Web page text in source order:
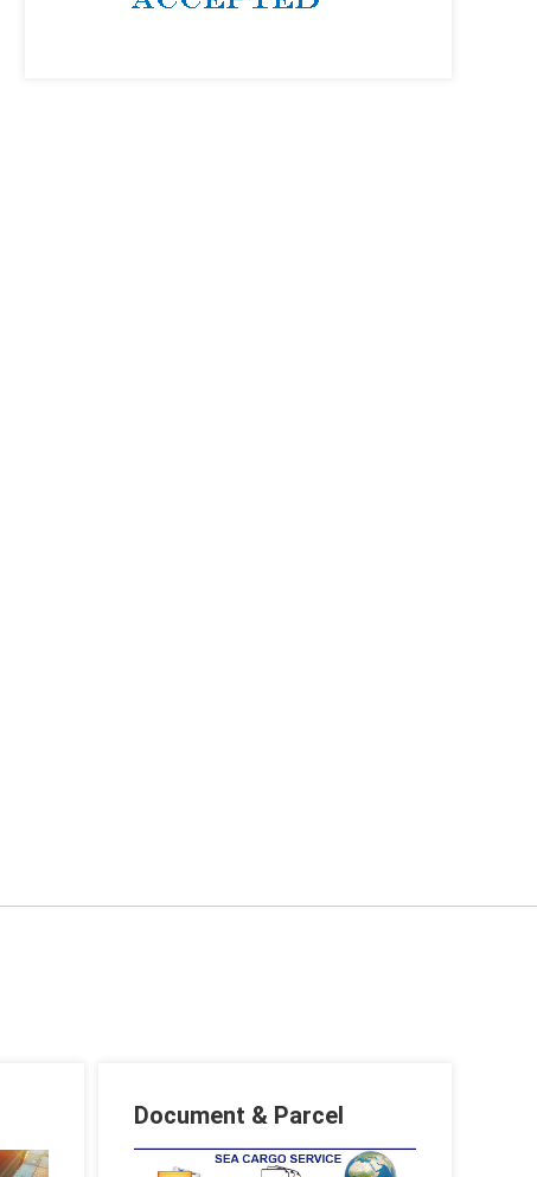
Document & Parcel